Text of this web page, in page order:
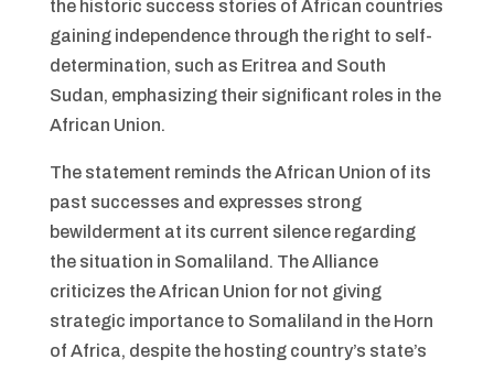
the historic success stories of African countries
gaining independence through the right to self-
determination, such as Eritrea and South
Sudan, emphasizing their significant roles in the
African Union.
The statement reminds the African Union of its
past successes and expresses strong
bewilderment at its current silence regarding
the situation in Somaliland. The Alliance
criticizes the African Union for not giving
strategic importance to Somaliland in the Horn
of Africa, despite the hosting country’s state’s